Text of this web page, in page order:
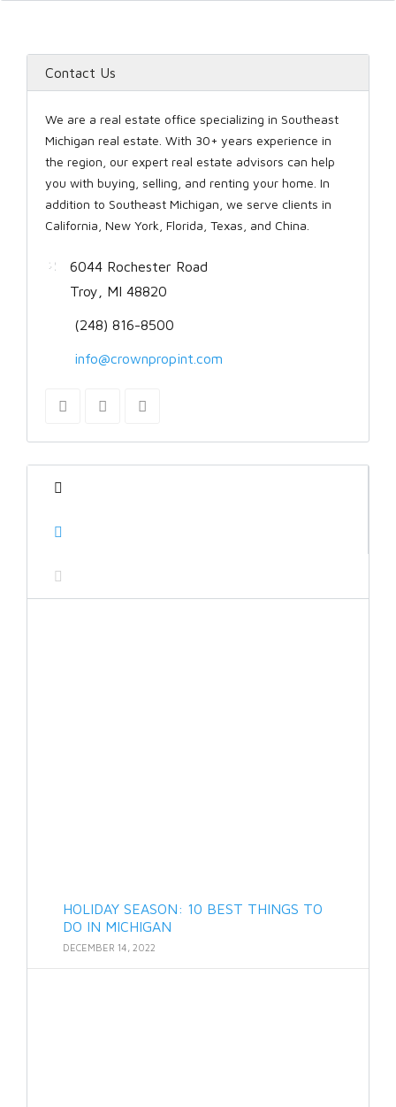
Lost your password?
Contact Us
We are a real estate office specializing in Southeast
Michigan real estate. With 30+ years experience in
the region, our expert real estate advisors can help
you with buying, selling, and renting your home. In
addition to Southeast Michigan, we serve clients in
California, New York, Florida, Texas, and China.
6044 Rochester Road
Troy, MI 48820
(248) 816-8500
info@crownpropint.com
HOLIDAY SEASON: 10 BEST THINGS TO
DO IN MICHIGAN
DECEMBER 14, 2022